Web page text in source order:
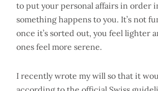
to put your personal affairs in order
something happens to you. It’s not
once it’s sorted out, you feel lighter
ones feel more serene.
I recently wrote my will so that it